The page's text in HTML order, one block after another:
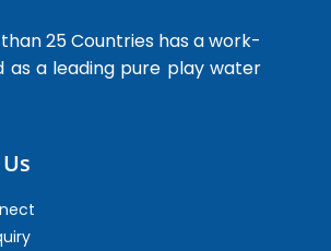
25 Countries has a work-
a leading pure play water